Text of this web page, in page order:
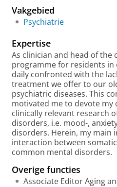
r
c
P
o
r
t
a
l
Vakgebied
Psychiatrie
Expertise
As clinician and head of the
programme for residents in
daily confronted with the
treatment we offer to our
psychiatric diseases. This
motivated me to devote my
clinically relevant research
disorders, i.e. mood-,
disorders. Herein, my main
interaction between
common mental disorders.
Overige functies
Associate Editor Aging